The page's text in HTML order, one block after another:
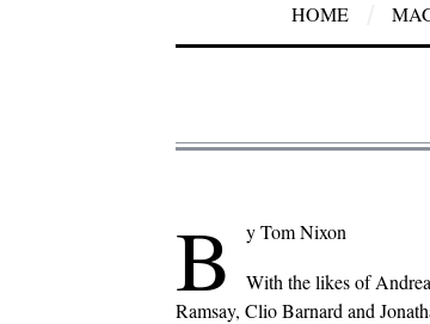
HOME
B
y Tom Nixon
With the likes of
Ramsay, Clio Barnard and